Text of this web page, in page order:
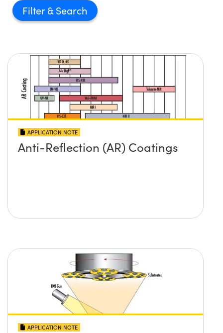
Filter
APPLICATION NOTE
Anti-Reflection (AR) Coatings
APPLICATION NOTE